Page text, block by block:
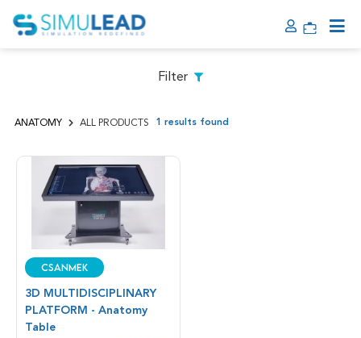
Filter
ANATOMY ALL PRODUCTS 1 results found
CSANMEK
3D MULTIDISCIPLINARY
PLATFORM - Anatomy
Table